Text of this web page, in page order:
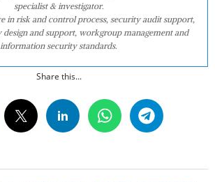
specialist & investigator.
in risk and control process, security audit support,
design and support, workgroup management and
information security standards.
Share this...